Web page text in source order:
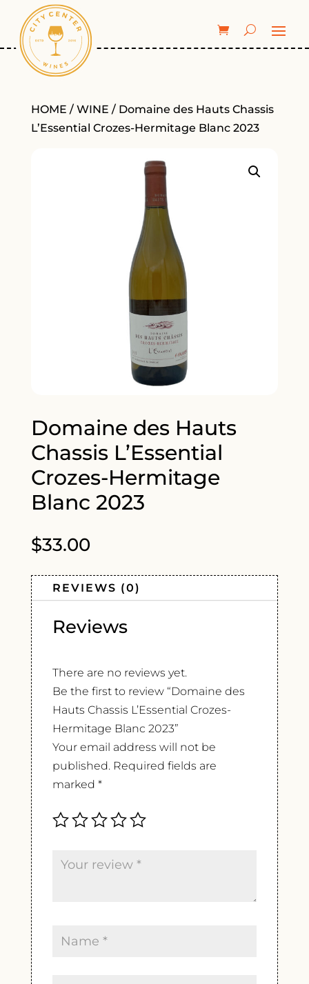
HOME / WINE / Domaine des Hauts Chassis
L’Essential Crozes-Hermitage Blanc 2023
Domaine des Hauts
Chassis L’Essential
Crozes-Hermitage
Blanc 2023
$33.00
REVIEWS (0)
Reviews
There are no reviews yet.
Be the first to review “Domaine des
Hauts Chassis L’Essential Crozes-
Hermitage Blanc 2023”
Your email address will not be
published. Required fields are
marked *